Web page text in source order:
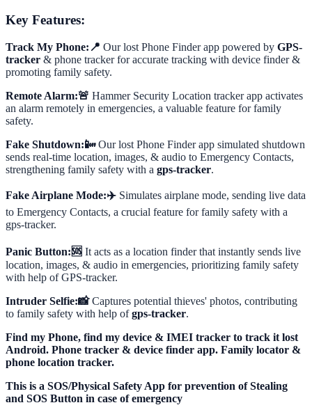
Key Features:
Track My Phone:📍 Our lost Phone Finder app powered by GPS-
tracker & phone tracker for accurate tracking with device finder &
promoting family safety.
Remote Alarm:🚨 Hammer Security Location tracker app activates
an alarm remotely in emergencies, a valuable feature for family
safety.
Fake Shutdown:📴Our lost Phone Finder app simulated shutdown
sends real-time location, images, & audio to Emergency Contacts,
strengthening family safety with a gps-tracker.
Fake Airplane Mode:✈️ Simulates airplane mode, sending live data
to Emergency Contacts, a crucial feature for family safety with a
gps-tracker.
Panic Button:🆘 It acts as a location finder that instantly sends live
location, images, & audio in emergencies, prioritizing family safety
with help of GPS-tracker.
Intruder Selfie:📸Captures potential thieves' photos, contributing
to family safety with help ofgps-tracker.
Find my Phone, find my device & IMEI tracker to track it lost
Android. Phone tracker & device finder app. Family locator &
phone location tracker.
This is a SOS/Physical Safety App for prevention of Stealing
and SOS Button in case of emergency